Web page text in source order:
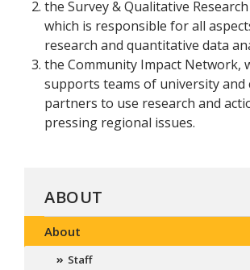
the Survey & Qualitative Research
which is responsible for all
research and quantitative data
the Community Impact Network,
supports teams of university and
partners to use research and
pressing regional issues.
ABOUT
About
Staff